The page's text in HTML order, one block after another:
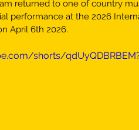
returned to one of country
performance at the 2026
April 6th 2026.
shorts/